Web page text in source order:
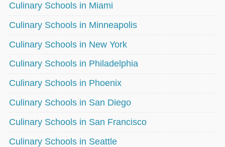
Culinary Schools in Miami
Culinary Schools in Minneapolis
Culinary Schools in New York
Culinary Schools in Philadelphia
Culinary Schools in Phoenix
Culinary Schools in San Diego
Culinary Schools in San Francisco
Culinary Schools in Seattle